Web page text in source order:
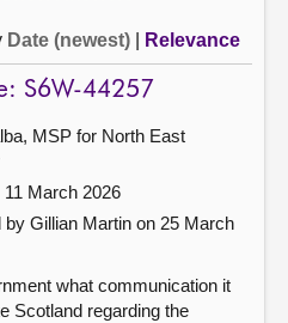
Date (newest) Relevance
S6W-44257
MSP for North East
March 2026
by Gillian Martin on 25 March
what communication it
Scotland regarding the